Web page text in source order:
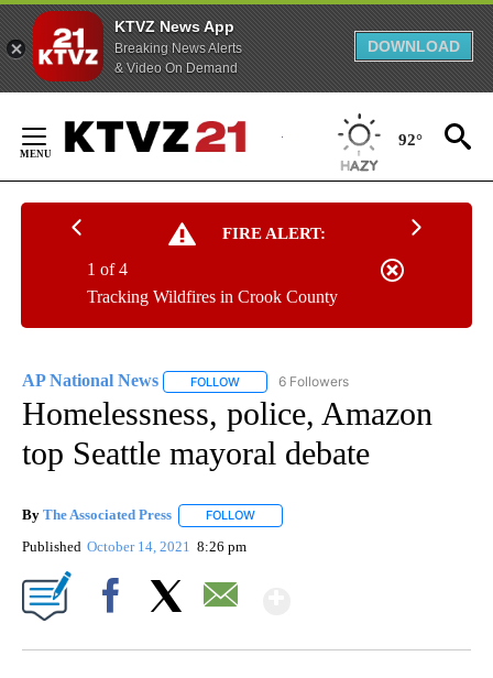
KTVZ News App
Breaking News Alerts
& Video On Demand
DOWNLOAD
Content
92°
FIRE ALERT:
Tracking Wildfires in Crook County
1 of 4
AP National News FOLLOW FOLLOW "AP NATIONAL NEWS" TO
6 Followers
Homelessness, police, Amazon
top Seattle mayoral debate
By The Associated Press FOLLOW
Published October 14, 2021 8:26 pm